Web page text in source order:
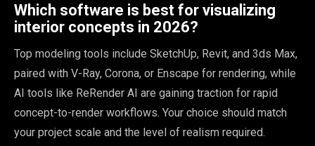
Which software is best for visualizing
interior concepts in 2026?
Top modeling tools include SketchUp, Revit, and 3ds Max,
paired with V-Ray, Corona, or Enscape for rendering, while
AI tools like ReRender AI are gaining traction for rapid
concept-to-render workflows. Your choice should match
your project scale and the level of realism required.